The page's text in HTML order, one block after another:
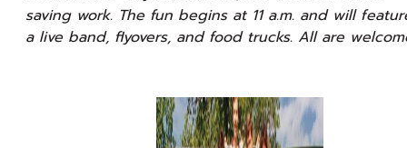
saving work. The fun begins at 11 a.m. and will
a live band, flyovers, and food trucks. All are